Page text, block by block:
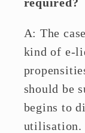
required?
A: The
kind of e-
should be
begins to
utilisation.